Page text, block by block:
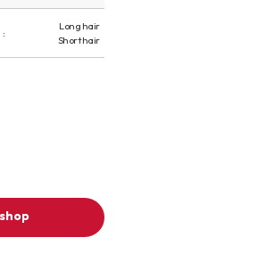
Long hair
Short hair